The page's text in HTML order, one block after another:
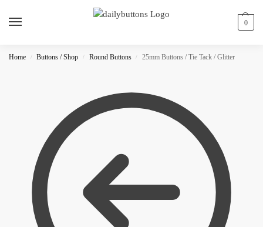
0
Home / Buttons / Shop / Round Buttons / 25mm Buttons / Tie Tack / Glitter